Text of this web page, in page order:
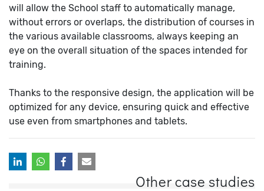
will allow the School staff to automatically manage,
without errors or overlaps, the distribution of courses in
the various available classrooms, always keeping an
eye on the overall situation of the spaces intended for
training.
Thanks to the responsive design, the application will be
optimized for any device, ensuring quick and effective
use even from smartphones and tablets.
Other case studies